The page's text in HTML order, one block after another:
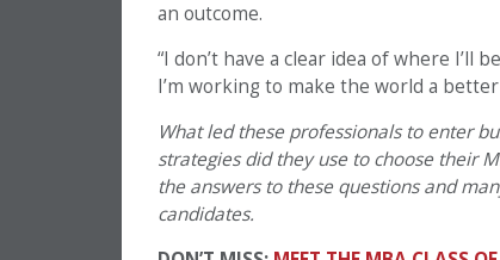
an outcome.
“I don’t have a clear idea of where I’ll
I’m working to make the world a
What led these professionals to enter
strategies did they use to choose their
the answers to these questions and
candidates.